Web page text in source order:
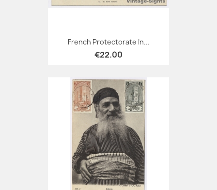
French Protectorate In...
€22.00